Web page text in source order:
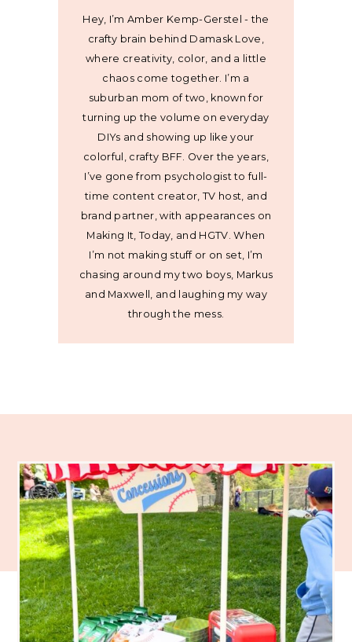
Hey, I’m Amber Kemp-Gerstel - the
crafty brain behind Damask Love,
where creativity, color, and a little
chaos come together. I’m a
suburban mom of two, known for
turning up the volume on everyday
DIYs and showing up like your
colorful, crafty BFF. Over the years,
I’ve gone from psychologist to full-
time content creator, TV host, and
brand partner, with appearances on
Making It, Today, and HGTV. When
I’m not making stuff or on set, I’m
chasing around my two boys, Markus
and Maxwell, and laughing my way
through the mess.